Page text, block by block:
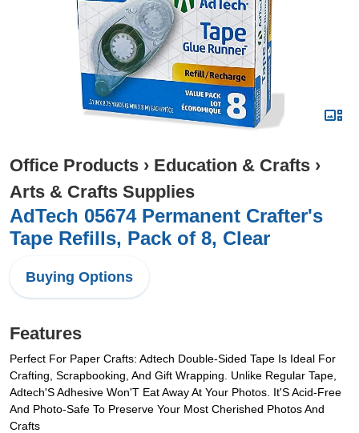
Office Products › Education & Crafts ›
Arts & Crafts Supplies
AdTech 05674 Permanent Crafter's
Tape Refills, Pack of 8, Clear
Buying Options
Features
Perfect For Paper Crafts: Adtech Double-Sided Tape Is Ideal For
Crafting, Scrapbooking, And Gift Wrapping. Unlike Regular Tape,
Adtech'S Adhesive Won'T Eat Away At Your Photos. It'S Acid-Free
And Photo-Safe To Preserve Your Most Cherished Photos And
Crafts